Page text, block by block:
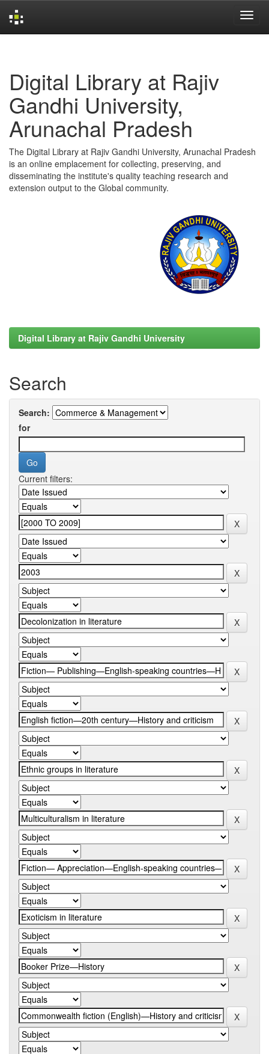
Digital Library at Rajiv
Gandhi University,
Arunachal Pradesh
The Digital Library at Rajiv Gandhi University, Arunachal Pradesh
is an online emplacement for collecting, preserving, and
disseminating the institute's quality teaching research and
extension output to the Global community.
Digital Library at Rajiv Gandhi University
Search
Search:
for
Current filters: